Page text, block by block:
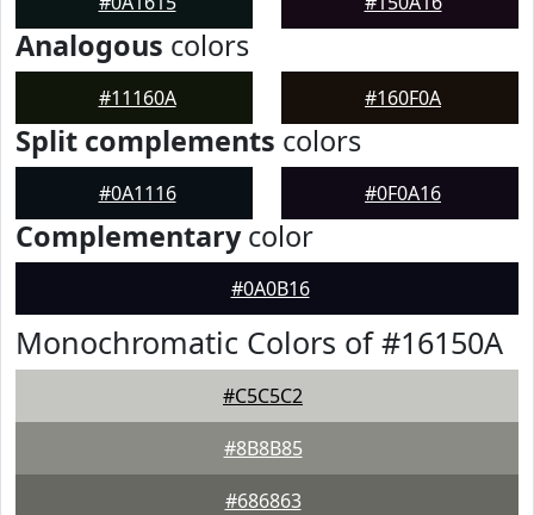
Analogous colors
#11160A #160F0A
Split complements colors
#0A1116 #0F0A16
Complementarycolor
#0A0B16
Monochromatic Colors of #16150A
#C5C5C2
#8B8B85
#686863